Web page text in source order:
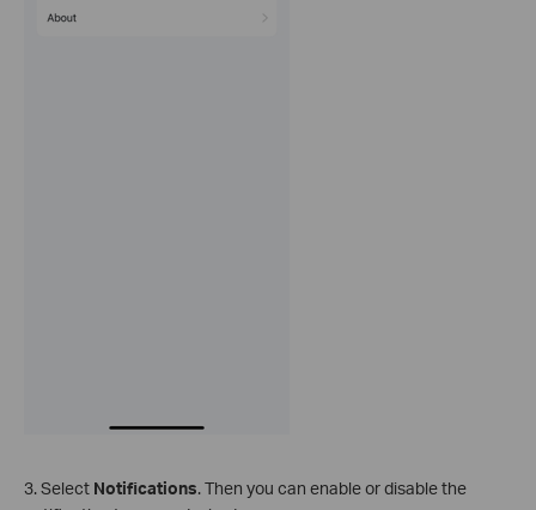
3. Select Notifications. Then you can enable or disable the